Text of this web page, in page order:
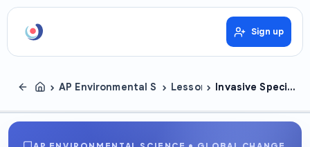
Sign up
› AP Environmental Science
› Lessons
› Invasive Species